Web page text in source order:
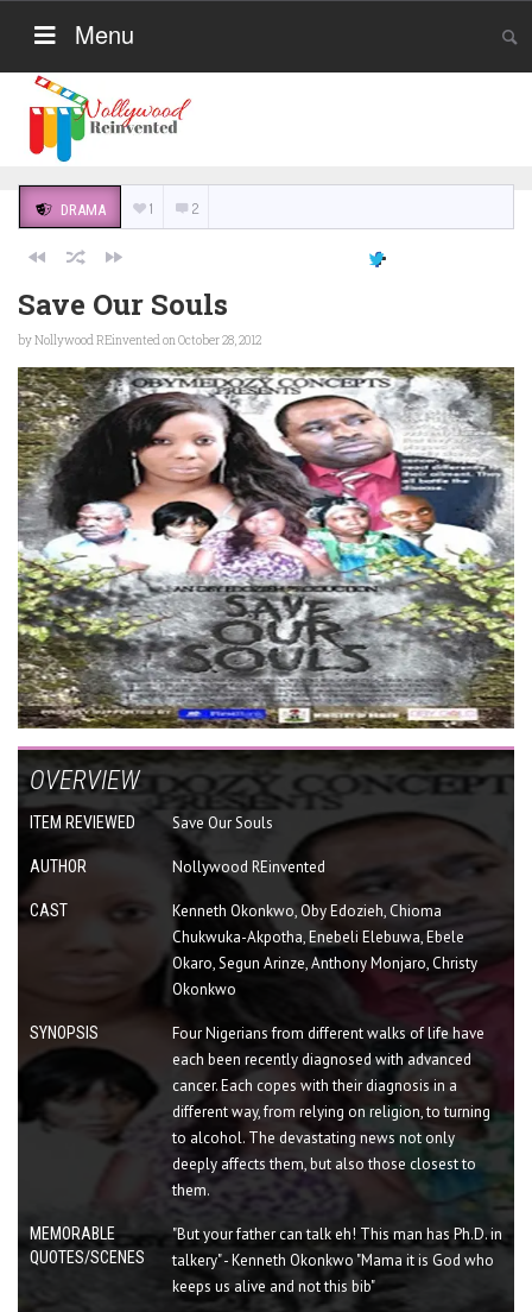
Menu
DRAMA 1 2
Save Our Souls
byNollywood REinventedon October 28, 2012
OVERVIEW
ITEM REVIEWED Save Our Souls
AUTHOR Nollywood REinvented
CAST
Kenneth Okonkwo, Oby Edozieh, Chioma
Chukwuka-Akpotha, Enebeli Elebuwa, Ebele
Okaro, Segun Arinze, Anthony Monjaro, Christy
Okonkwo
SYNOPSIS
Four Nigerians from different walks of life have
each been recently diagnosed with advanced
cancer. Each copes with their diagnosis in a
different way, from relying on religion, to turning
to alcohol. The devastating news not only
deeply affects them, but also those closest to
them.
MEMORABLE
QUOTES/SCENES
"But your father can talk eh! This man has Ph.D. in
talkery" - Kenneth Okonkwo "Mama it is God who
keeps us alive and not this bib"